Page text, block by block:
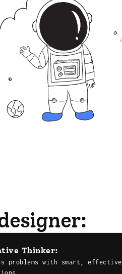
Thinker:
problems with smart, effective